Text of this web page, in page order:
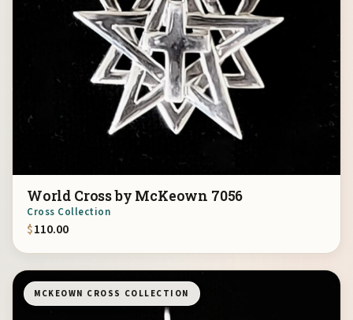
World Cross by McKeown 7056
Cross Collection
$110.00
MCKEOWN CROSS COLLECTION